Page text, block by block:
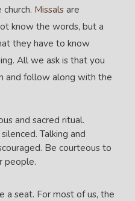
Missals are
know the words, but a
they have to know
All we ask is that you
and follow along with the
and sacred ritual.
Talking and
Be courteous to
people.
a seat. For most of us, the